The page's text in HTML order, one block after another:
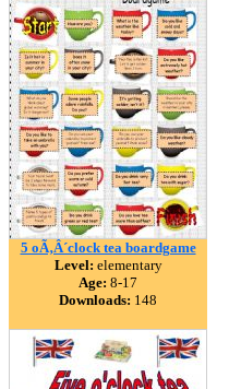
5 oÃ‚Â´clock tea boardgame
Level: elementary
Age: 8-17
Downloads: 148